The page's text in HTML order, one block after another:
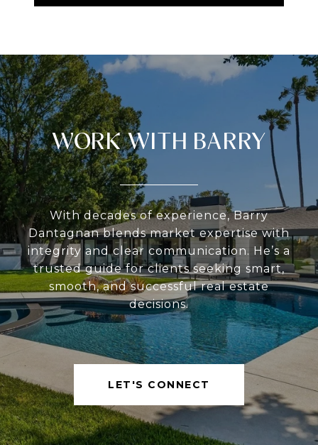
WORK WITH BARRY
With decades of experience, Barry
Dantagnan blends market expertise with
integrity and clear communication. He’s a
trusted guide for clients seeking smart,
smooth, and successful real estate
decisions.
LET'S CONNECT